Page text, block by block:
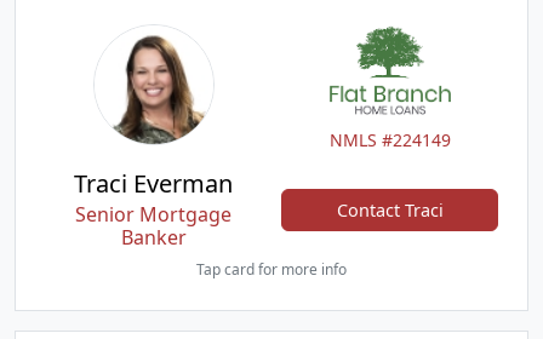
NMLS #224149
Traci Everman
Senior Mortgage
Banker
Contact Traci
Tap card for more info